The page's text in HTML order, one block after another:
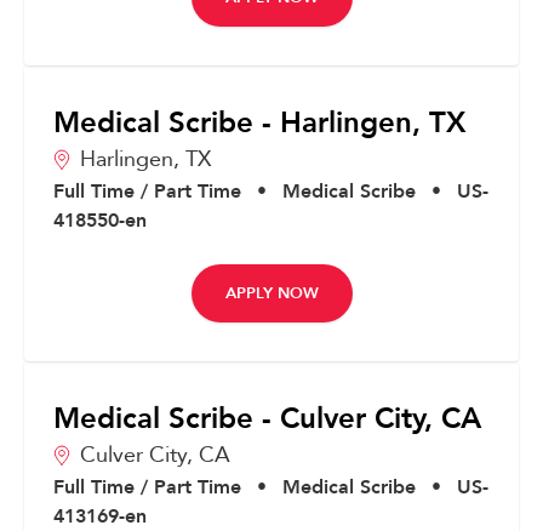
Medical Scribe - Harlingen, TX
Harlingen, TX
Full Time / Part Time • Medical Scribe •
US-
418550-en
APPLY NOW
Medical Scribe - Culver City, CA
Culver City, CA
Full Time / Part Time • Medical Scribe •
US-
413169-en